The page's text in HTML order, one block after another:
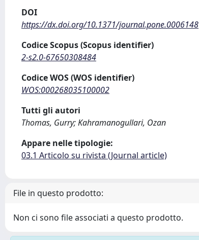
DOI
https://dx.doi.org/10.1371/journal.pone.0006148
Codice Scopus (Scopus identifier)
2-s2.0-67650308484
Codice WOS (WOS identifier)
WOS:000268035100002
Tutti gli autori
Thomas, Gurry; Kahramanogullari, Ozan
Appare nelle tipologie:
03.1 Articolo su rivista (Journal article)
File in questo prodotto:
Non ci sono file associati a questo prodotto.